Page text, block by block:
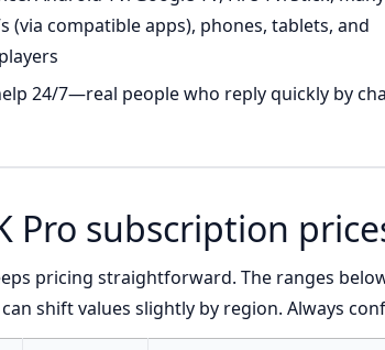
(via compatible apps), phones, tablets, and
24/7—real people who reply quickly by
Pro subscription
pricing straightforward. The ranges
shift values slightly by region. Always